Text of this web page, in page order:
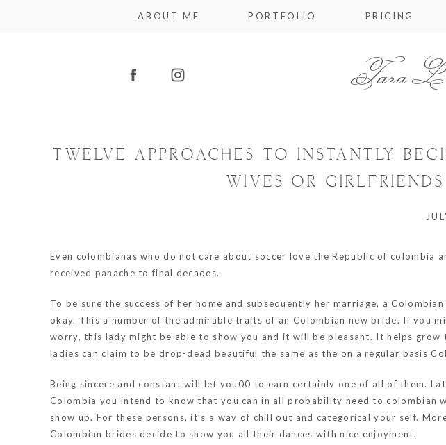
ABOUT ME PORTFOLIO PRICING
Tara
TWELVE APPROACHES TO INSTANTLY
WIVES OR
Even colombianas who do not care about soccer love the Republic of colombia
received panache to final decades.
To be sure the success of her home and subsequently her marriage, a
okay. This a number of the admirable traits of an Colombian new bride. If you
worry, this lady might be able to show you and it will be pleasant. It helps
ladies can claim to be drop-dead beautiful the same as the on a regular basis
Being sincere and constant will let you00 to earn certainly one of all of them.
Colombia you intend to know that you can in all probability need tocolombian
show up. For these persons, it’s a way of chill out and categorical your self.
Colombian brides decide to show you all their dances with nice enjoyment.